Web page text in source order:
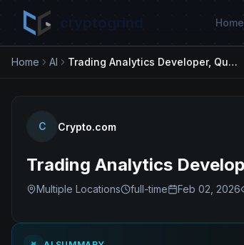
Home
Home AI Trading Analytics Developer, Quantitative Trading
C Crypto.com
Trading Analytics
Multiple Locations full-time Feb 02, 2026